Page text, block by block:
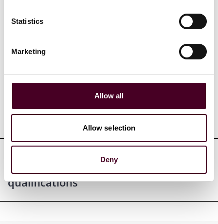
Statistics
Marketing
Allow all
Allow selection
Deny
Education
Professional admissions &
qualifications